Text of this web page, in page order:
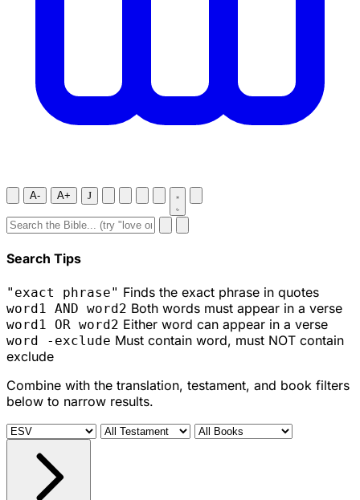
A- A+ J
Search Tips
"exact phrase" Finds the exact phrase in quotes
word1 AND word2 Both words must appear in a verse
word1 OR word2 Either word can appear in a verse
word -exclude Must contain word, must NOT contain
exclude
Combine with the translation, testament, and book filters
below to narrow results.